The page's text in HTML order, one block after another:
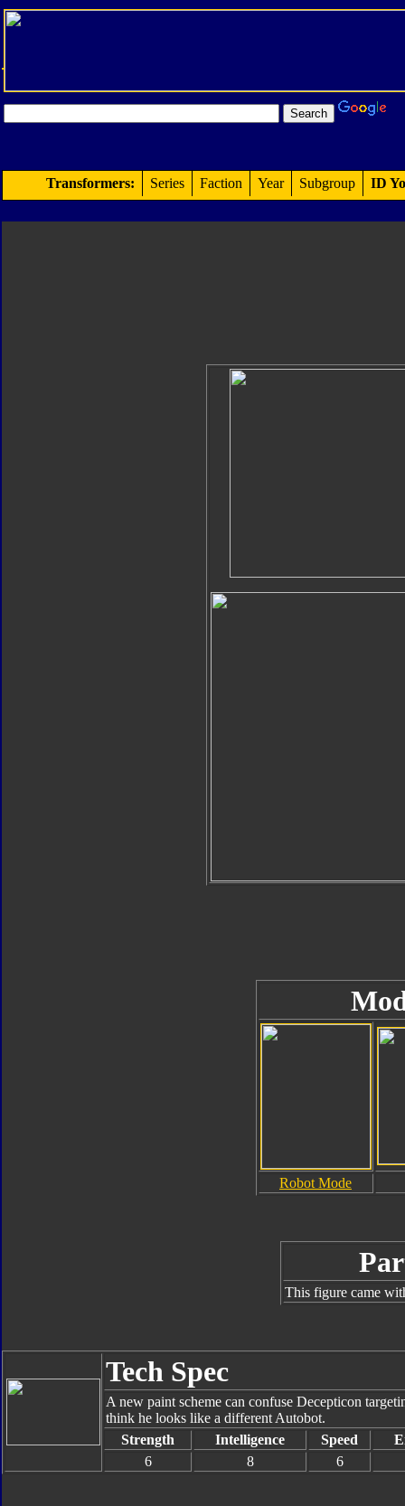
Transformers: Series Faction Year Subgroup ID
Robot Mode
This figure came
Tech Spec
A new paint scheme can confuse Decepticon
think he looks like a different Autobot.
Strength
Intelligence Speed
6
8 6